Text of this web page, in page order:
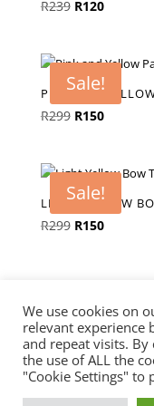
R239 Original
R239.
R120Current
R120.
Sale!
PINK AND
R299 Original
R299.
R150Current
R150.
Sale!
LIGHT YELLOW
R299 Original
R150Current
Knotted Ties &
We use cookies on
relevant experience
and repeat visits. By
the use of ALL the
"Cookie Settings" to